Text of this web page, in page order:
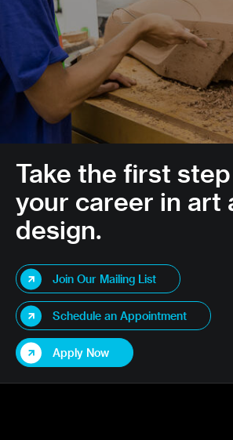
Take the first
your career in art
design.
Join Our Mailing List
Schedule an Appointment
Apply Now